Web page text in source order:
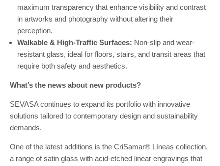
maximum transparency that enhance visibility and contrast
in artworks and photography without altering their
perception.
Walkable & High-Traffic Surfaces: Non-slip and wear-
resistant glass, ideal for floors, stairs, and transit areas that
require both safety and aesthetics.
What’s the news about new products?
SEVASA continues to expand its portfolio with innovative
solutions tailored to contemporary design and sustainability
demands.
One of the latest additions is the CriSamar® Líneas collection,
a range of satin glass with acid-etched linear engravings that